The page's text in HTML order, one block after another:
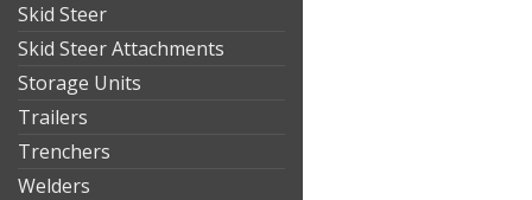
Skid Steer
Skid Steer Attachments
Storage Units
Trailers
Trenchers
Welders